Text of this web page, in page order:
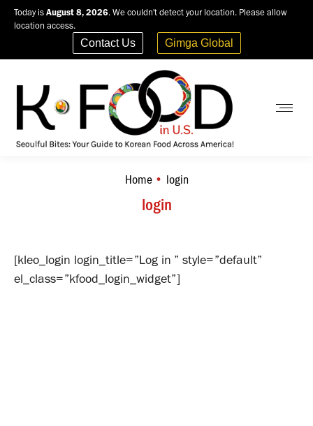
Today is August 8, 2026. We couldn't detect your location. Please allow
location access.
Contact Us Gimga Global
login
You are here:
Home login
[kleo_login login_title=”Log in ” style=”default”
el_class=”kfood_login_widget”]